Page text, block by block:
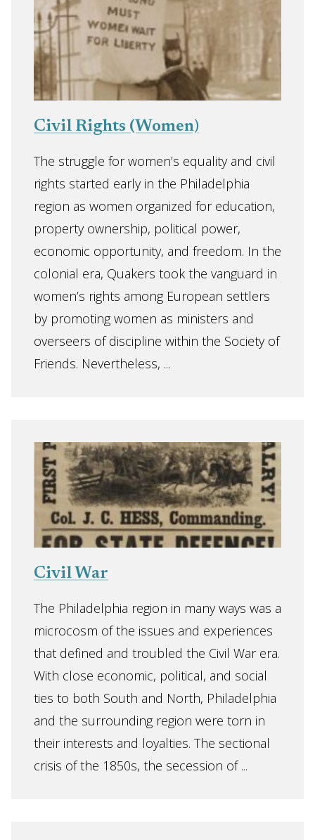
Civil Rights (Women)
The struggle for women’s equality and civil
rights started early in the Philadelphia
region as women organized for education,
property ownership, political power,
economic opportunity, and freedom. In the
colonial era, Quakers took the vanguard in
women’s rights among European settlers
by promoting women as ministers and
overseers of discipline within the Society of
Friends. Nevertheless, ...
Civil War
The Philadelphia region in many ways was a
microcosm of the issues and experiences
that defined and troubled the Civil War era.
With close economic, political, and social
ties to both South and North, Philadelphia
and the surrounding region were torn in
their interests and loyalties. The sectional
crisis of the 1850s, the secession of ...